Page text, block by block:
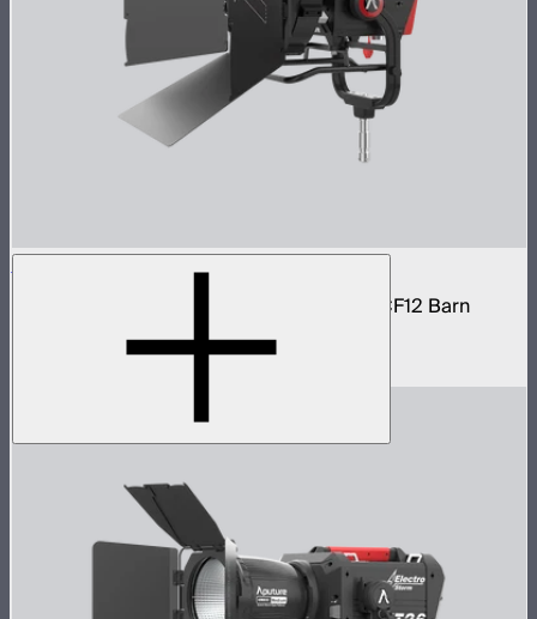
STORM 1200x Cine Kit
STORM 1200x light kit with CF12 Fresnel, CF12 Barn